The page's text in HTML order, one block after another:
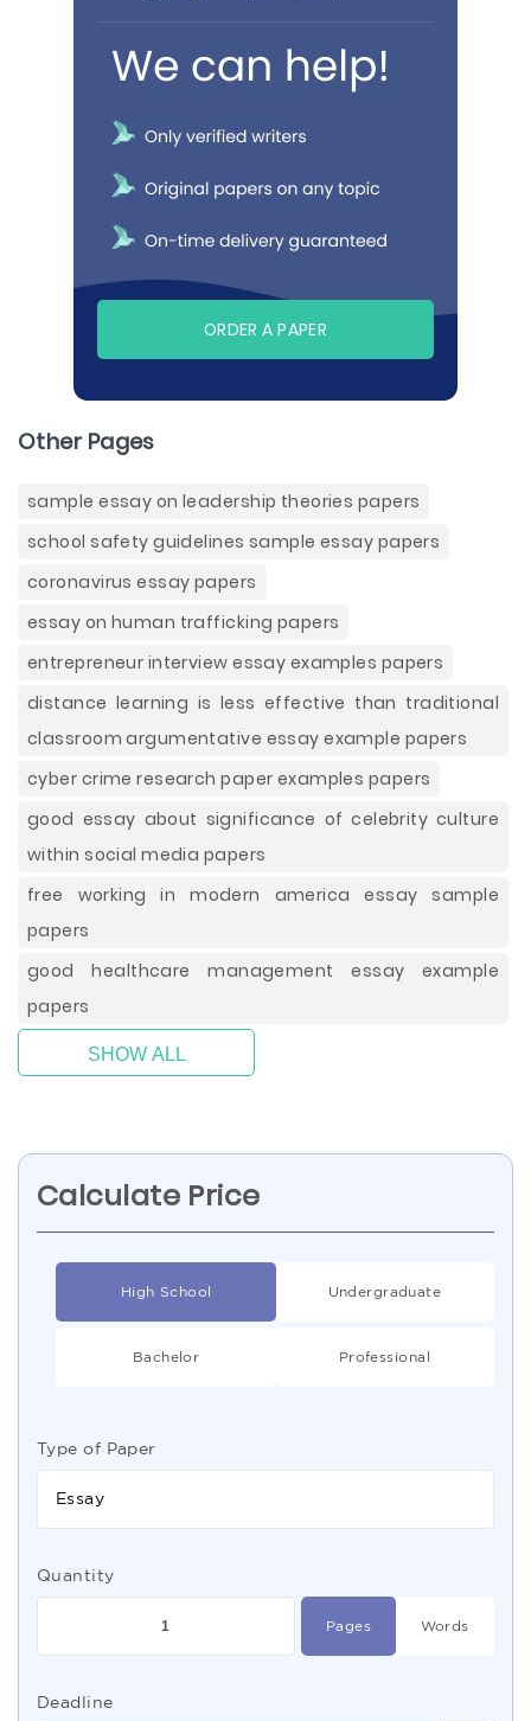
ORDER A PAPER
Other Pages
sample essay on leadership theories papers
school safety guidelines sample essay papers
coronavirus essay papers
essay on human trafficking papers
entrepreneur interview essay examples papers
distance learning is less effective than traditional
classroom argumentative essay example papers
cyber crime research paper examples papers
good essay about significance of celebrity culture
within social media papers
free working in modern america essay sample
papers
good healthcare management essay example
papers
SHOW ALL
Calculate Price
High School Undergraduate
Bachelor Professional
Type of Paper
Essay
Quantity
Pages Words
Deadline